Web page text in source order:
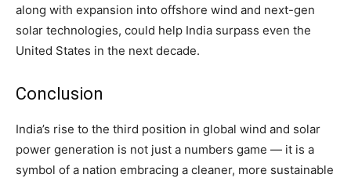
along with expansion into offshore wind and next-gen
solar technologies, could help India surpass even the
United States in the next decade.
Conclusion
India’s rise to the third position in global wind and solar
power generation is not just a numbers game — it is a
symbol of a nation embracing a cleaner, more sustainable